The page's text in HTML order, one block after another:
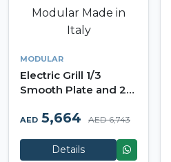
MODULAR
Electric Grill 1/3
Smooth Plate and 2/3
Stainless Steel -
AED 5,664 AED 6,743
Details